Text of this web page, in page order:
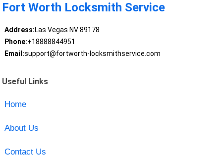
Fort Worth Locksmith Service
Address:Las Vegas NV 89178
Phone:+18888844951
Email:support@fortworth-locksmithservice.com
Useful Links
Home
About Us
Contact Us